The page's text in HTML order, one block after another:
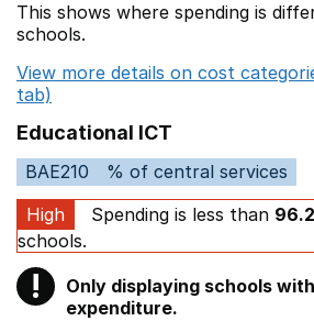
This shows where spending is
schools.
View more details on cost
tab)
Educational ICT
BAE210
% of central services
High
Spending is less than
schools.
! Warning
Only displaying schools
expenditure.